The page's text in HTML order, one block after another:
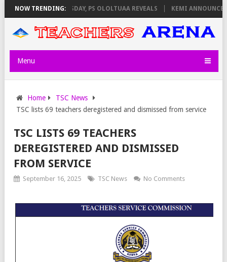
NOW TRENDING:
ON THURSDAY, PS OLOLTUAA REVEALS KEMI ANNOUNCES
Menu
Home
TSC News
TSC lists 69 teachers deregistered and dismissed from service
TSC LISTS 69 TEACHERS
DEREGISTERED AND DISMISSED
FROM SERVICE
September 16, 2025 TSC News No Comments